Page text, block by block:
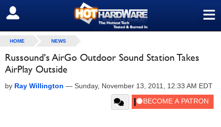
≡
SIGN OUT
HOME NEWS
Russound's AirGo Outdoor Sound Station Takes
AirPlay Outside
by Ray Willington — Sunday, November 13, 2011, 12:33 AM EDT